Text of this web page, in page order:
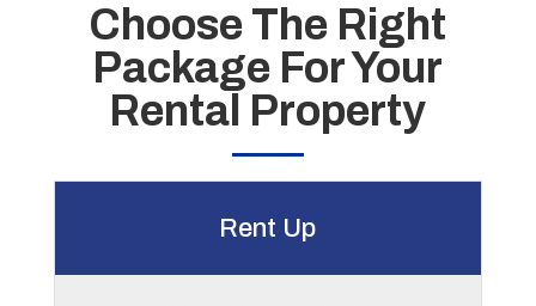
Choose The Right
Package For Your
Rental Property
Rent Up